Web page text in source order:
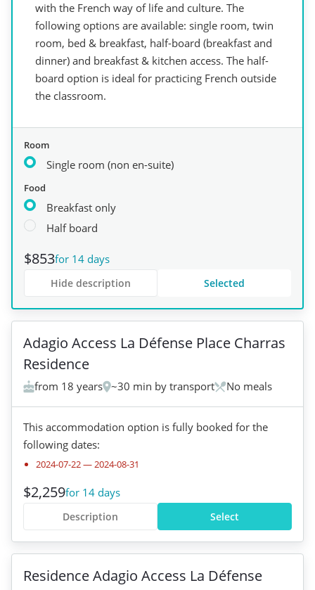
with the French way of life and culture. The
following options are available: single room, twin
room, bed & breakfast, half-board (breakfast and
dinner) and breakfast & kitchen access. The half-
board option is ideal for practicing French outside
the classroom.
Room
Single room (non en-suite)
Food
Breakfast only
Half board
$853for 14 days
Selected
Hide description
Adagio Access La Défense Place Charras
Residence
from 18 years ~30 min by transport No meals
This accommodation option is fully booked for the
following dates:
2024-07-22—2024-08-31
$2,259for 14 days
Select
Description
+2
Residence Adagio Access La Défense